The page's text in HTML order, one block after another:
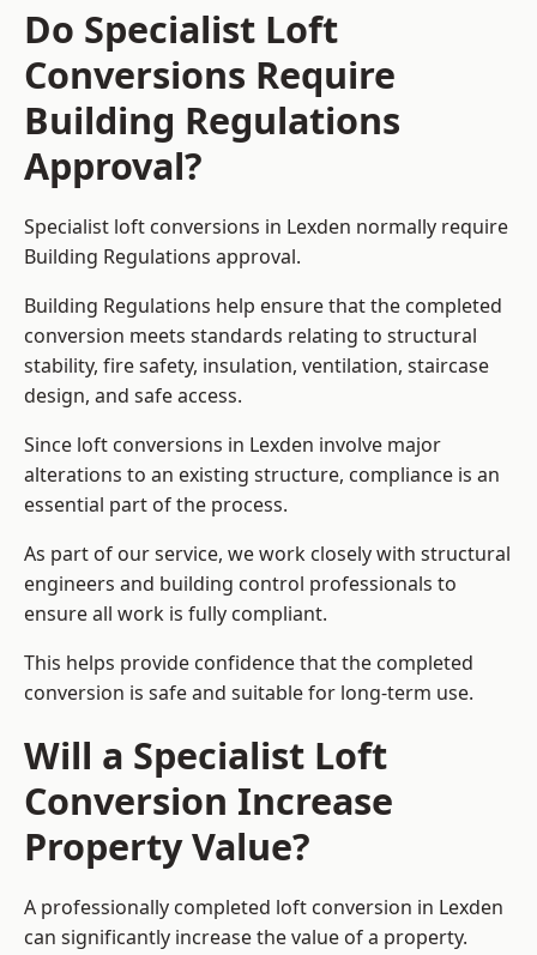
Do Specialist Loft
Conversions Require
Building Regulations
Approval?
Specialist loft conversions in Lexden normally require
Building Regulations approval.
Building Regulations help ensure that the completed
conversion meets standards relating to structural
stability, fire safety, insulation, ventilation, staircase
design, and safe access.
Since loft conversions in Lexden involve major
alterations to an existing structure, compliance is an
essential part of the process.
As part of our service, we work closely with structural
engineers and building control professionals to
ensure all work is fully compliant.
This helps provide confidence that the completed
conversion is safe and suitable for long-term use.
Will a Specialist Loft
Conversion Increase
Property Value?
A professionally completed loft conversion in Lexden
can significantly increase the value of a property.